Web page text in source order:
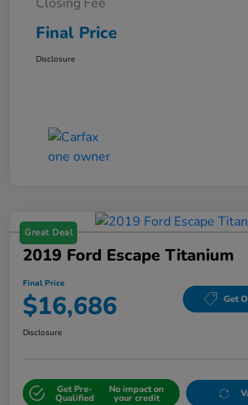
Final Price
Disclosure
Great Deal
2019 Ford Escape Titanium
Final Price
$16,686 Get
Disclosure
Get Pre-
Qualified
No impact on
your credit